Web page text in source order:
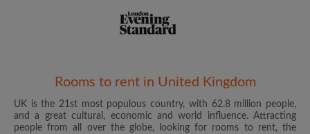
Rooms to rent in United Kingdom
UK is the 21st most populous country, with 62.8 million people,
and a great cultural, economic and world influence. Attracting
people from all over the globe, looking for rooms to rent, the